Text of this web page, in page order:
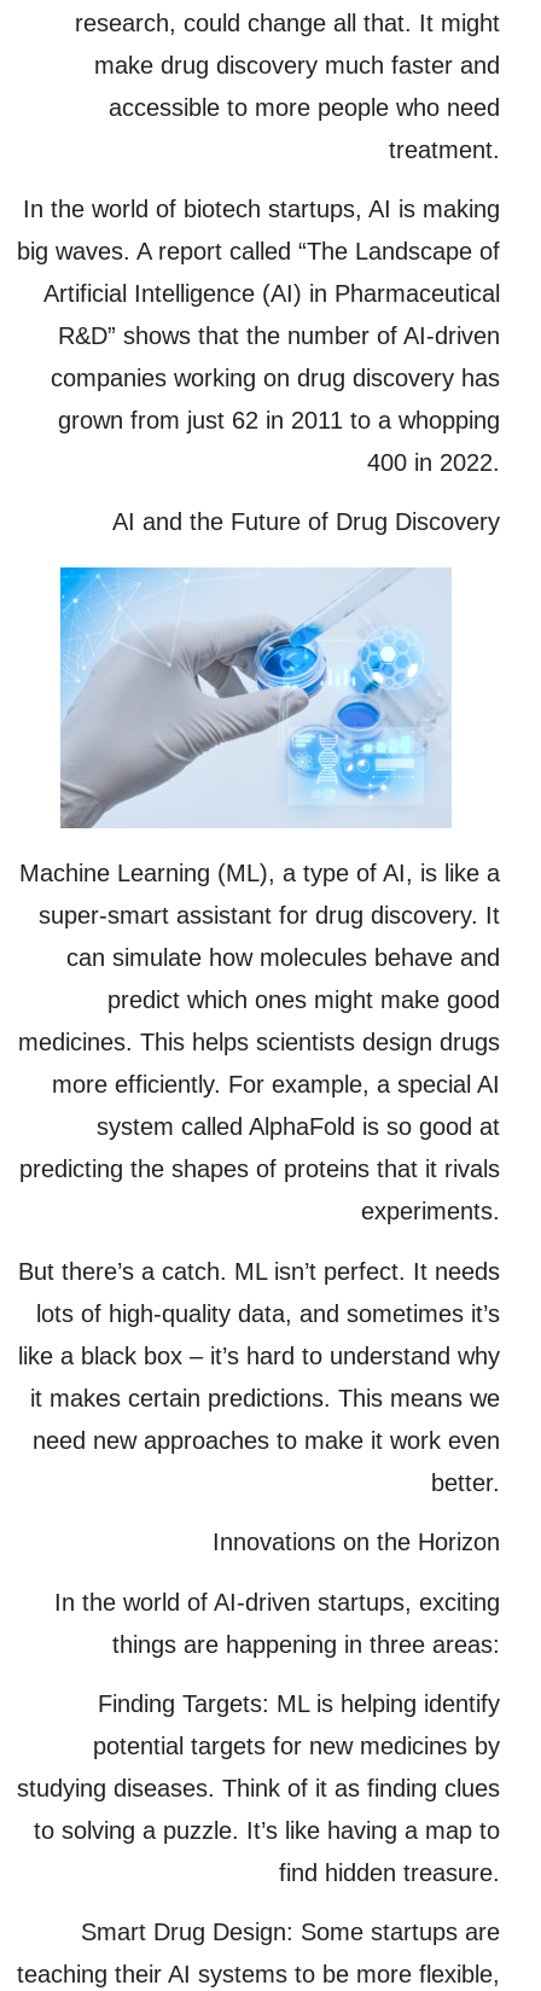
research, could change all that. It might
make drug discovery much faster and
accessible to more people who need
treatment.
In the world of biotech startups, AI is making
big waves. A report called “The Landscape of
Artificial Intelligence (AI) in Pharmaceutical
R&D” shows that the number of AI-driven
companies working on drug discovery has
grown from just 62 in 2011 to a whopping
400 in 2022.
AI and the Future of Drug Discovery
Machine Learning (ML), a type of AI, is like a
super-smart assistant for drug discovery. It
can simulate how molecules behave and
predict which ones might make good
medicines. This helps scientists design drugs
more efficiently. For example, a special AI
system called AlphaFold is so good at
predicting the shapes of proteins that it rivals
experiments.
But there’s a catch. ML isn’t perfect. It needs
lots of high-quality data, and sometimes it’s
like a black box – it’s hard to understand why
it makes certain predictions. This means we
need new approaches to make it work even
better.
Innovations on the Horizon
In the world of AI-driven startups, exciting
things are happening in three areas:
Finding Targets: ML is helping identify
potential targets for new medicines by
studying diseases. Think of it as finding clues
to solving a puzzle. It’s like having a map to
find hidden treasure.
Smart Drug Design: Some startups are
teaching their AI systems to be more flexible,